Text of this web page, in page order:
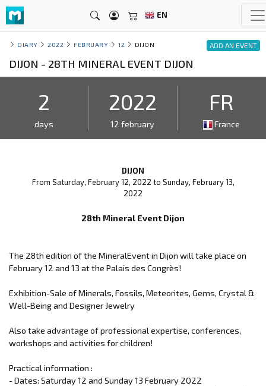
EN
ADD AN EVENT
DIARY 2022 FEBRUARY 12 DIJON
DIJON - 28TH MINERAL EVENT DIJON
2
days
2022
12 february
FR
France
DIJON
From Saturday, February 12, 2022 to Sunday, February 13,
2022
28th Mineral Event Dijon
The 28th edition of the MineralEvent in Dijon will take place on
February 12 and 13 at the Palais des Congrès!
Exhibition-Sale of Minerals, Fossils, Meteorites, Gems, Crystal &
Well-Being and Designer Jewelry
Also take advantage of professional expertise, conferences,
workshops and activities for children!
Practical information :
- Dates: Saturday 12 and Sunday 13 February 2022